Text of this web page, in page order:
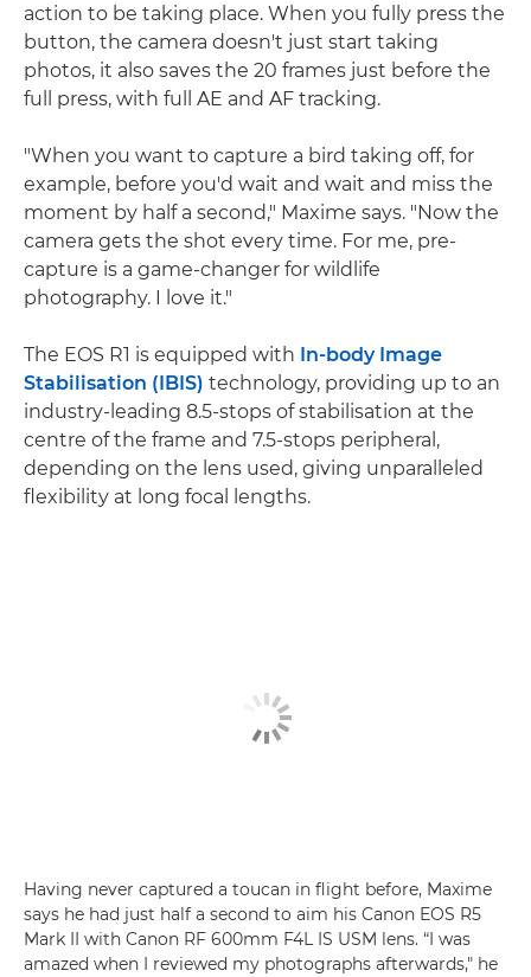
action to be taking place. When you fully press the
button, the camera doesn't just start taking
photos, it also saves the 20 frames just before the
full press, with full AE and AF tracking.
"When you want to capture a bird taking off, for
example, before you'd wait and wait and miss the
moment by half a second," Maxime says. "Now the
camera gets the shot every time. For me, pre-
capture is a game-changer for wildlife
photography. I love it."
The EOS R1 is equipped with In-body Image
Stabilisation (IBIS) technology, providing up to an
industry-leading 8.5-stops of stabilisation at the
centre of the frame and 7.5-stops peripheral,
depending on the lens used, giving unparalleled
flexibility at long focal lengths.
Having never captured a toucan in flight before, Maxime
says he had just half a second to aim his Canon EOS R5
Mark II with Canon RF 600mm F4L IS USM lens. “I was
amazed when I reviewed my photographs afterwards," he